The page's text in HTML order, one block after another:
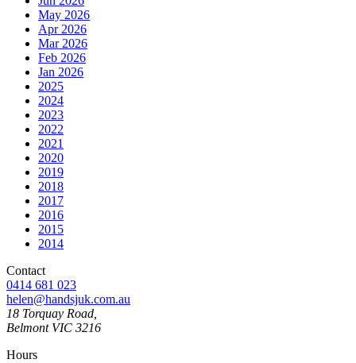
May 2026
Apr 2026
Mar 2026
Feb 2026
Jan 2026
2025
2024
2023
2022
2021
2020
2019
2018
2017
2016
2015
2014
Contact
0414 681 023
helen@handsjuk.com.au
18 Torquay Road,
Belmont VIC 3216
Hours